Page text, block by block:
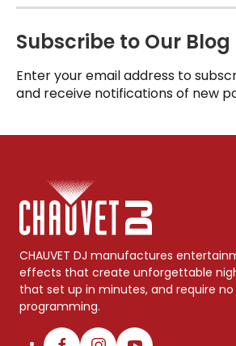
Subscribe to Our Blog
Enter your email address to
and receive notifications of new
CHAUVET DJ manufactures
effects that create unforgettable
that set up in minutes, and require
programming.